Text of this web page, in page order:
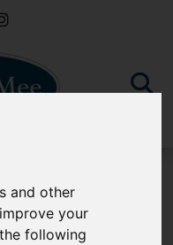
and other
your
following